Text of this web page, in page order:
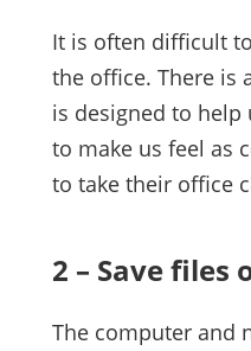
It is often difficult
the office. There is
is designed to
to make us feel as
to take their office
2 – Save files
The computer and